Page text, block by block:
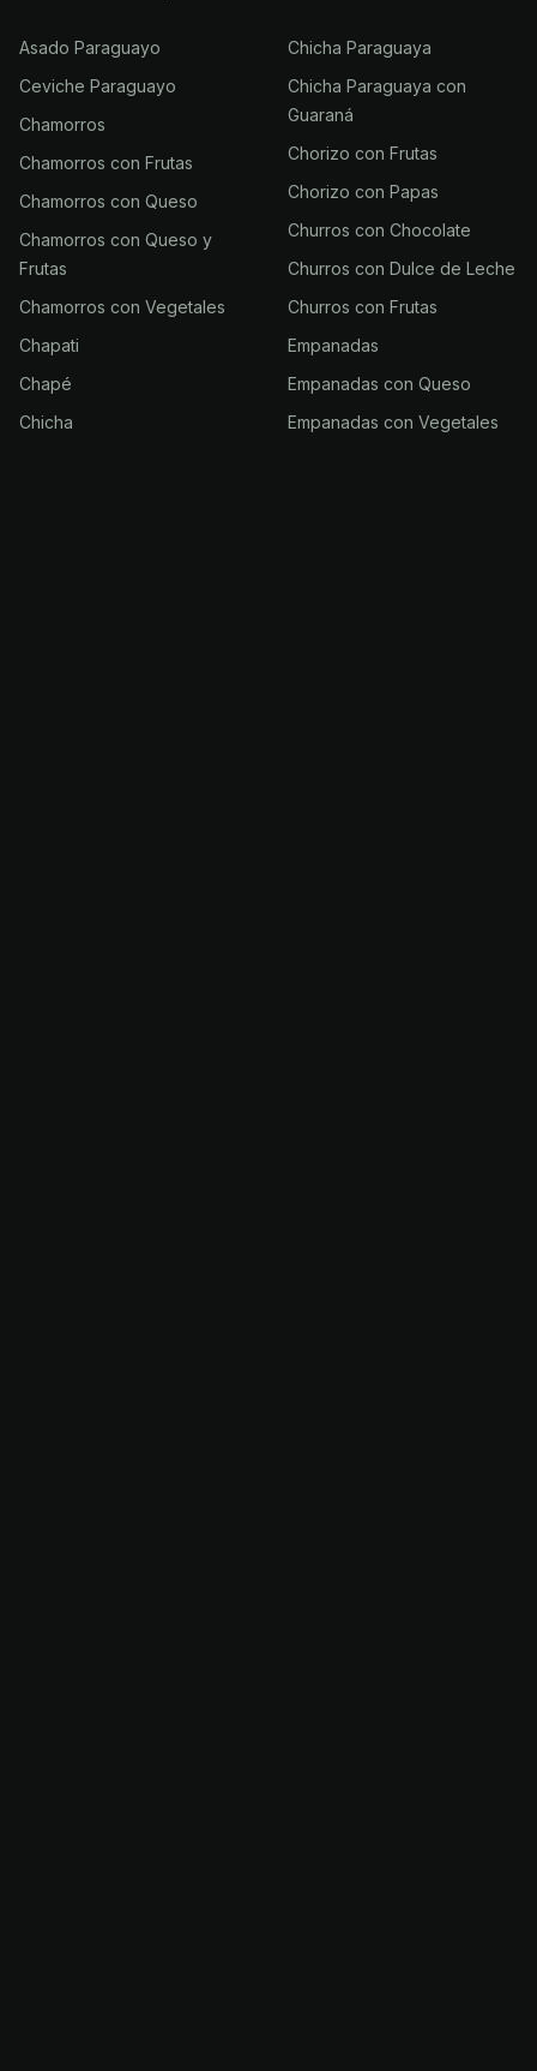
Asado Paraguayo
Ceviche Paraguayo
Chamorros
Chamorros con Frutas
Chamorros con Queso
Chamorros con Queso y
Frutas
Chamorros con Vegetales
Chapati
Chapé
Chicha
Chicha Paraguaya
Chicha Paraguaya con
Guaraná
Chorizo con Frutas
Chorizo con Papas
Churros con Chocolate
Churros con Dulce de Leche
Churros con Frutas
Empanadas
Empanadas con Queso
Empanadas con Vegetales